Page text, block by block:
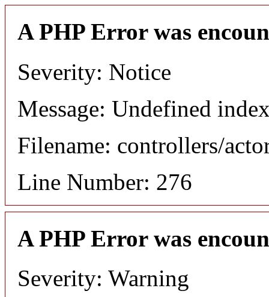
A PHP Error was
Severity: Notice
Message: Undefined
Filename: controllers/
Line Number: 276
A PHP Error was
Severity: Warning